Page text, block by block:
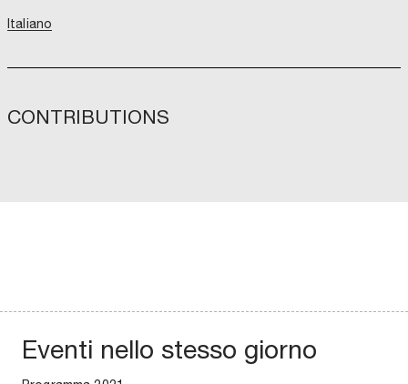
Italiano
CONTRIBUTIONS
Eventi nello stesso giorno